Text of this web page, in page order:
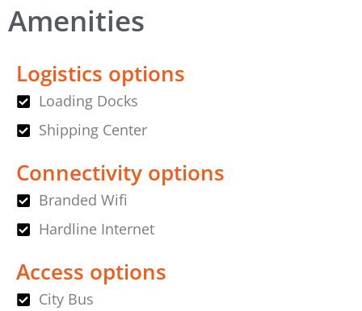
Amenities
Logistics options
Loading Docks
Shipping Center
Connectivity options
Branded Wifi
Hardline Internet
Access options
City Bus